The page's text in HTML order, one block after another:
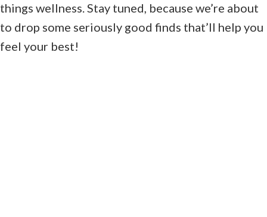
things wellness. Stay tuned, because we’re about
to drop some seriously good finds that’ll help you
feel your best!